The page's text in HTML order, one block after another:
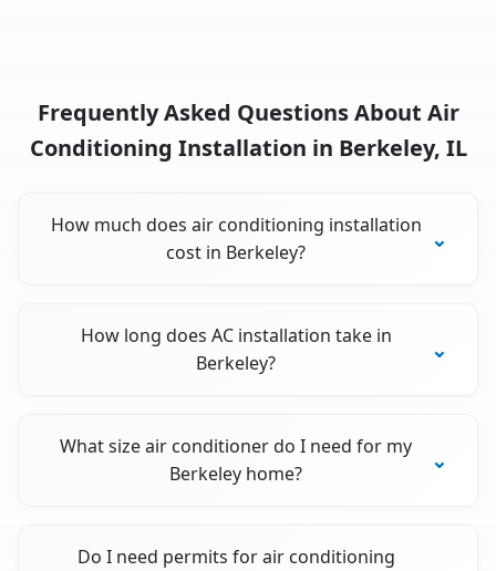
Frequently Asked Questions About Air
Conditioning Installation in Berkeley, IL
How much does air conditioning installation
cost in Berkeley?
How long does AC installation take in
Berkeley?
What size air conditioner do I need for my
Berkeley home?
Do I need permits for air conditioning